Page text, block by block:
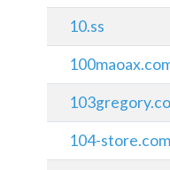
10.ss
104-store.com